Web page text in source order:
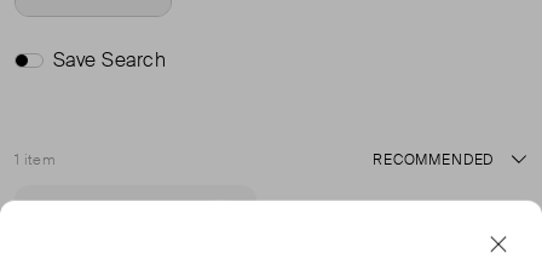
Save Search
1 item
Sort